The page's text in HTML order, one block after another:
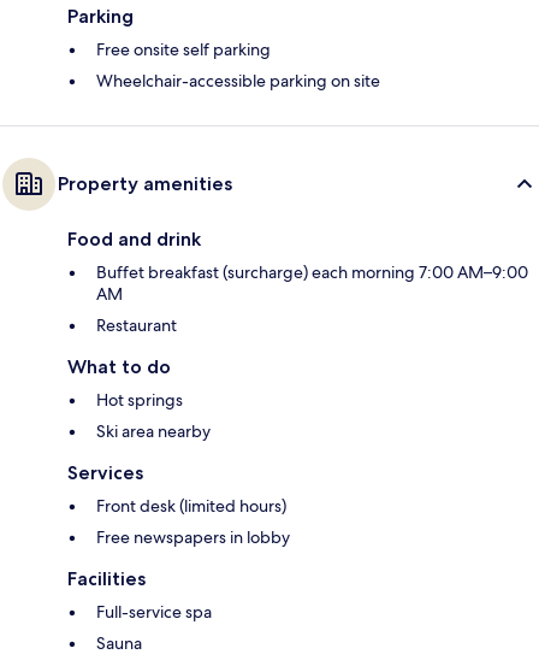
Parking
Free onsite self parking
Wheelchair-accessible parking on site
Property amenities
Food and drink
Buffet breakfast (surcharge) each morning 7:00 AM–9:00
AM
Restaurant
What to do
Hot springs
Ski area nearby
Services
Front desk (limited hours)
Free newspapers in lobby
Facilities
Full-service spa
Sauna